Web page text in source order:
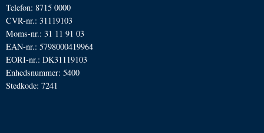
Telefon: 8715 0000
CVR-nr.: 31119103
Moms-nr.: 31 11 91 03
EAN-nr.: 5798000419964
EORI-nr.: DK31119103
Enhedsnummer: 5400
Stedkode: 7241